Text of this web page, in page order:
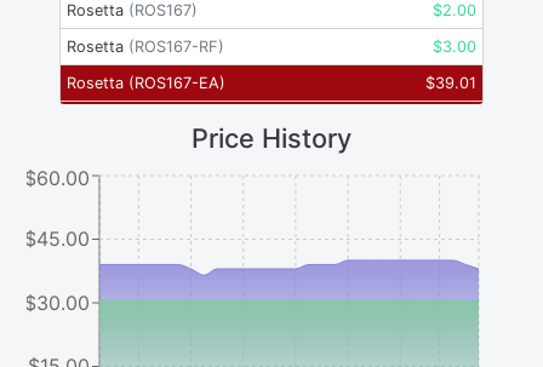
Rosetta (ROS167) $2.00
Rosetta (ROS167-RF) $3.00
Rosetta (ROS167-EA) $39.01
Price History
$30.00
$45.00
$60.00